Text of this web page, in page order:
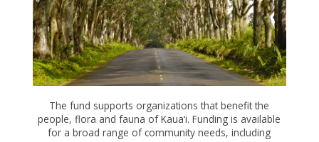
BE A CATALYST FOR POSITIVE CHANGE
GIVE TO CHANGE
LEAVE A LEGACY
CREATE A FUND
SUPPORT HAWAII'S COLLEGE STUDENTS
CHOOSE THE ASSET TO GIVE
INITIATIVES & PROGRAMS
ALICE INITIATIVE
ARTS & CULTURE
CAPACITY BUILDING FOR COMMUNITY
GRANTS
HOW TO APPLY FOR A GRANT
2024 PRINTABLE GRANTS CALENDAR
OPEN APPLICATIONS
The fund supports organizations that benefit the
people, flora and fauna of Kaua‘i. Funding is available
for a broad range of community needs, including